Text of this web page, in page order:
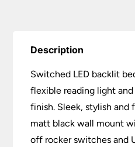
Description
Switched LED backlit
flexible reading light
finish. Sleek, stylish and
matt black wall mount
off rocker switches and